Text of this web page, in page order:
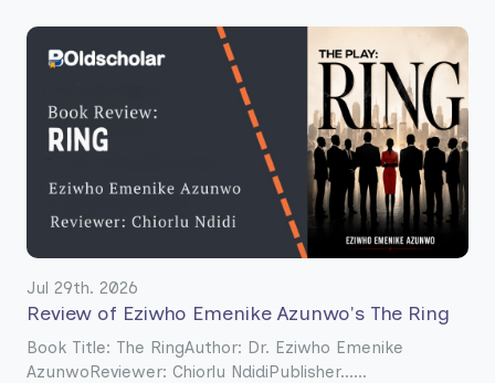
Jul 29th. 2026
Review of Eziwho Emenike Azunwo's The Ring
Book Title: The RingAuthor: Dr. Eziwho Emenike
AzunwoReviewer: Chiorlu NdidiPublisher......